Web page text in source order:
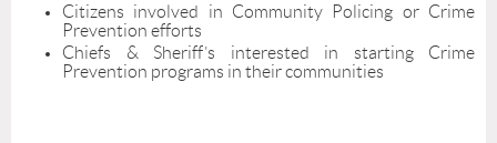
Citizens involved in Community Policing or Crime
Prevention efforts
Chiefs & Sheriff’s interested in starting Crime
Prevention programs in their communities